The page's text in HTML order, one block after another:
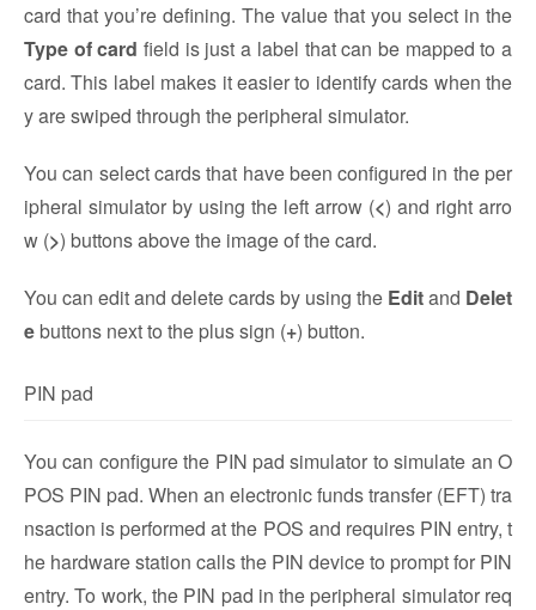
card that you’re defining. The value that you select in the
Type of cardfield is just a label that can be mapped to a
card. This label makes it easier to identify cards when the
y are swiped through the peripheral simulator.
You can select cards that have been configured in the per
ipheral simulator by using the left arrow (<) and right arro
w (>) buttons above the image of the card.
You can edit and delete cards by using the Editand Delet
ebuttons next to the plus sign (+) button.
PIN pad
You can configure the PIN pad simulator to simulate an O
POS PIN pad. When an electronic funds transfer (EFT) tra
nsaction is performed at the POS and requires PIN entry, t
he hardware station calls the PIN device to prompt for PIN
entry. To work, the PIN pad in the peripheral simulator req